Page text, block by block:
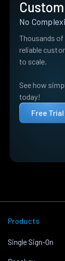
No
Thousands
reliable
to scale.
See how
today!
Free Trial
Products
Single Sign-On